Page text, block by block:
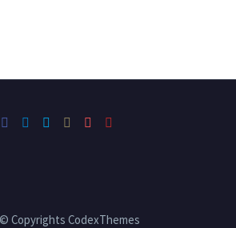
Copyrights CodexThemes